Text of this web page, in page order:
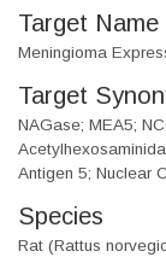
Target Name
Meningioma
Target
NAGase; MEA5;
Antigen 5; Nuclear
Species
Rat (Rattus